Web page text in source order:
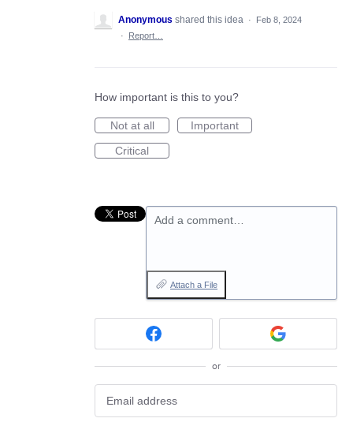
Anonymous shared this idea ·
Feb 8, 2024
·
Report…
How important is this to you?
Not at all
Important
Critical
Add a comment…
Attach a File
or